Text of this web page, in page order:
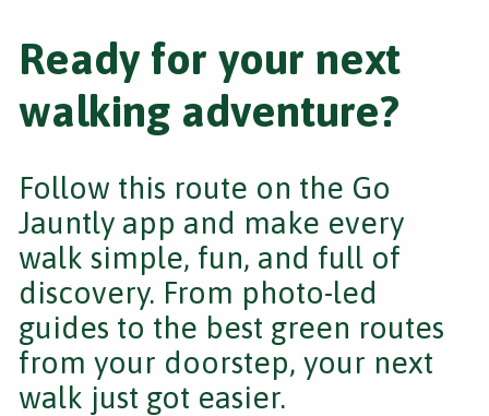
Ready for your next
walking adventure?
Follow this route on the Go
Jauntly app and make every
walk simple, fun, and full of
discovery. From photo-led
guides to the best green routes
from your doorstep, your next
walk just got easier.